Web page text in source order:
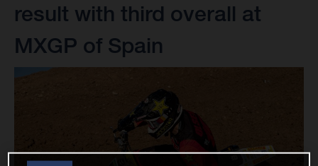
result with third overall at
MXGP of Spain